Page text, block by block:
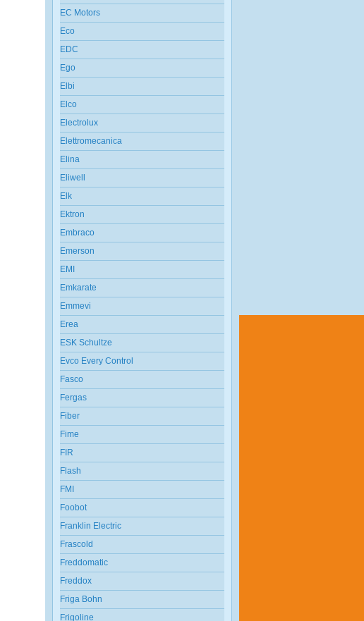
EC Motors
Eco
EDC
Ego
Elbi
Elco
Electrolux
Elettromecanica
Elina
Eliwell
Elk
Ektron
Embraco
Emerson
EMI
Emkarate
Emmevi
Erea
ESK Schultze
Evco Every Control
Fasco
Fergas
Fiber
Fime
FIR
Flash
FMI
Foobot
Franklin Electric
Frascold
Freddomatic
Freddox
Friga Bohn
Frigoline